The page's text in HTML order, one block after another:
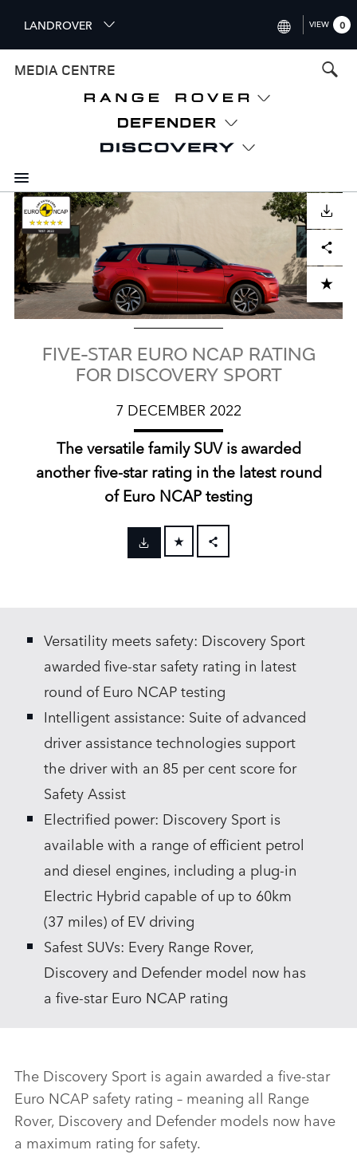
i
p
n
c
o
n
e
LANDROVER
FRANCE (FRANÇAIS)
SPAIN (ESPAÑOL)
ITALY (ITALIANO)
VIEW 0
MEDIA CENTRE
Image
DOWNLOAD
ADD TO CART
LinkedInShare
FIVE-STAR EURO NCAP RATING
FOR DISCOVERY SPORT
7 DECEMBER 2022
The versatile family SUV is awarded
another five‑star rating in the latest round
of Euro NCAP testing
FACEBOOK
SHARE
Versatility meets safety: Discovery Sport
awarded five‑star safety rating in latest
round of Euro NCAP testing
Intelligent assistance: Suite of advanced
driver assistance technologies support
the driver with an 85 per cent score for
Safety Assist
Electrified power: Discovery Sport is
available with a range of efficient petrol
and diesel engines, including a plug‑in
Electric Hybrid capable of up to 60km
(37 miles) of EV driving
Safest SUVs: Every Range Rover,
Discovery and Defender model now has
a five‑star Euro NCAP rating
The Discovery Sport is again awarded a five‑star
Euro NCAP safety rating – meaning all Range
Rover, Discovery and Defender models now have
a maximum rating for safety.